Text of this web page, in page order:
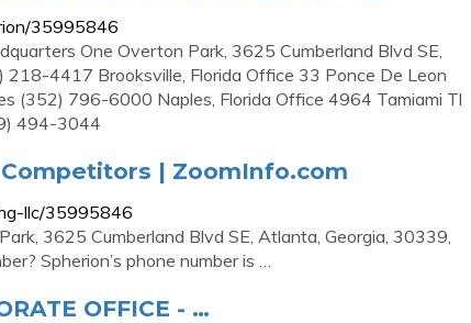
35995846
One Overton Park, 3625 Cumberland Blvd SE,
4417 Brooksville, Florida Office 33 Ponce De Leon
(352) 796-6000 Naples, Florida Office 4964 Tamiami Tl
494-3044
| ZoomInfo.com
llc/35995846
3625 Cumberland Blvd SE, Atlanta, Georgia, 30339,
Spherion’s phone number is …
OFFICE - …